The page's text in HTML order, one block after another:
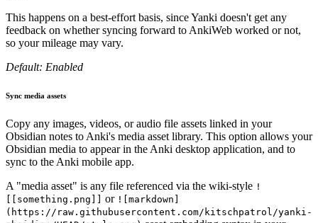
This happens on a best-effort basis, since Yanki doesn't get any
feedback on whether syncing forward to AnkiWeb worked or not,
so your mileage may vary.
Default: Enabled
Sync media assets
Copy any images, videos, or audio file assets linked in your
Obsidian notes to Anki's media asset library. This option allows your
Obsidian media to appear in the Anki desktop application, and to
sync to the Anki mobile app.
A "media asset" is any file referenced via the wiki-style !
[[something.png]] or ![markdown]
(https://raw.githubusercontent.com/kitschpatrol/yanki-